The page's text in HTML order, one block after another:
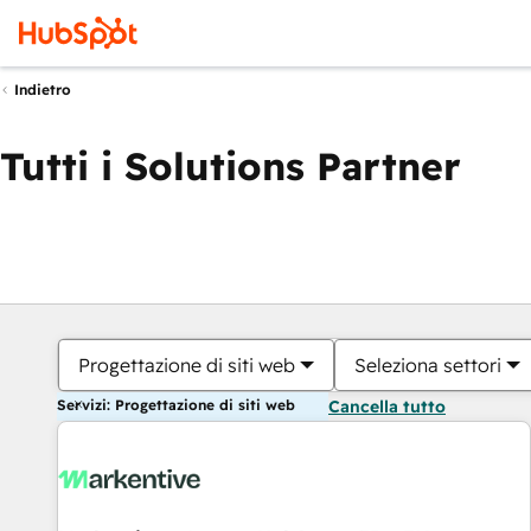
Indietro
Tutti i Solutions Partner
Progettazione di siti web Seleziona settori
Servizi: Progettazione di siti web Cancella tutto